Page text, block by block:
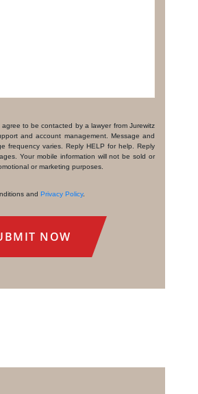
to be contacted by a lawyer from Jurewitz
and account management. Message and
frequency varies. Reply HELP for help. Reply
Your mobile information will not be sold or
or marketing purposes.
and Privacy Policy.